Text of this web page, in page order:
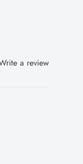
a review